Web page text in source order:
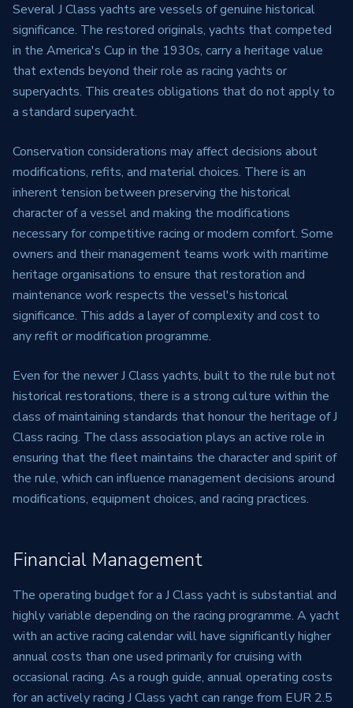
Several J Class yachts are vessels of genuine historical
significance. The restored originals, yachts that competed
in the America's Cup in the 1930s, carry a heritage value
that extends beyond their role as racing yachts or
superyachts. This creates obligations that do not apply to
a standard superyacht.
Conservation considerations may affect decisions about
modifications, refits, and material choices. There is an
inherent tension between preserving the historical
character of a vessel and making the modifications
necessary for competitive racing or modern comfort. Some
owners and their management teams work with maritime
heritage organisations to ensure that restoration and
maintenance work respects the vessel's historical
significance. This adds a layer of complexity and cost to
any refit or modification programme.
Even for the newer J Class yachts, built to the rule but not
historical restorations, there is a strong culture within the
class of maintaining standards that honour the heritage of J
Class racing. The class association plays an active role in
ensuring that the fleet maintains the character and spirit of
the rule, which can influence management decisions around
modifications, equipment choices, and racing practices.
Financial Management
The operating budget for a J Class yacht is substantial and
highly variable depending on the racing programme. A yacht
with an active racing calendar will have significantly higher
annual costs than one used primarily for cruising with
occasional racing. As a rough guide, annual operating costs
for an actively racing J Class yacht can range from EUR 2.5